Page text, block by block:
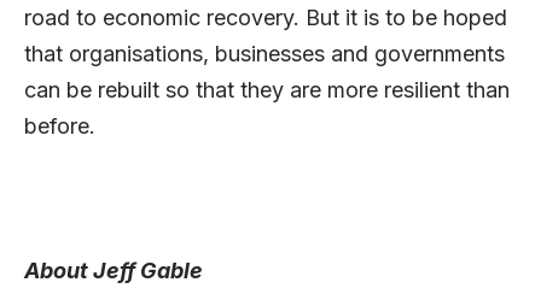
road to economic recovery. But it is to be hoped
that organisations, businesses and governments
can be rebuilt so that they are more resilient than
before.
About Jeff Gable